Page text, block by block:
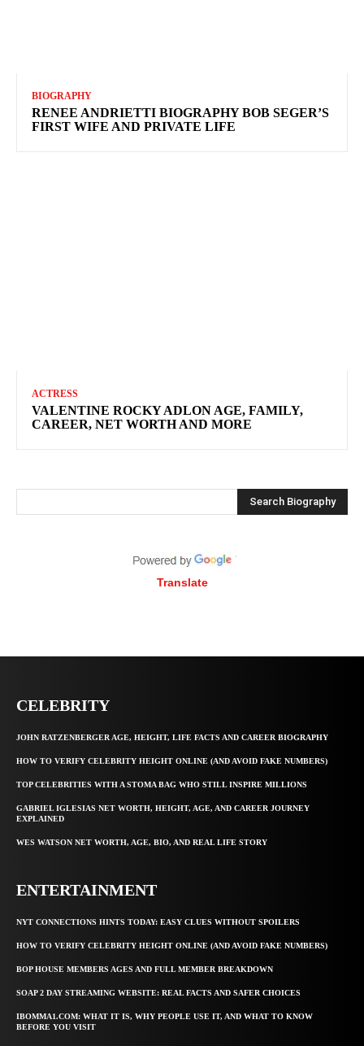
BIOGRAPHY
RENEE ANDRIETTI BIOGRAPHY BOB SEGER’S
FIRST WIFE AND PRIVATE LIFE
ACTRESS
VALENTINE ROCKY ADLON AGE, FAMILY,
CAREER, NET WORTH AND MORE
Search Biography
Translate
CELEBRITY
JOHN RATZENBERGER AGE, HEIGHT, LIFE FACTS AND CAREER BIOGRAPHY
HOW TO VERIFY CELEBRITY HEIGHT ONLINE (AND AVOID FAKE NUMBERS)
TOP CELEBRITIES WITH A STOMA BAG WHO STILL INSPIRE MILLIONS
GABRIEL IGLESIAS NET WORTH, HEIGHT, AGE, AND CAREER JOURNEY
EXPLAINED
WES WATSON NET WORTH, AGE, BIO, AND REAL LIFE STORY
ENTERTAINMENT
NYT CONNECTIONS HINTS TODAY: EASY CLUES WITHOUT SPOILERS
HOW TO VERIFY CELEBRITY HEIGHT ONLINE (AND AVOID FAKE NUMBERS)
BOP HOUSE MEMBERS AGES AND FULL MEMBER BREAKDOWN
SOAP 2 DAY STREAMING WEBSITE: REAL FACTS AND SAFER CHOICES
IBOMMA1.COM: WHAT IT IS, WHY PEOPLE USE IT, AND WHAT TO KNOW
BEFORE YOU VISIT